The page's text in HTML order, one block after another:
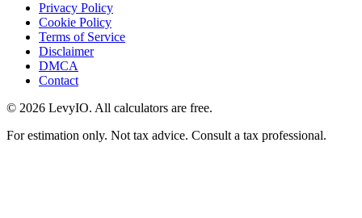
Privacy Policy
Cookie Policy
Terms of Service
Disclaimer
DMCA
Contact
© 2026 LevyIO. All calculators are free.
For estimation only. Not tax advice. Consult a tax professional.